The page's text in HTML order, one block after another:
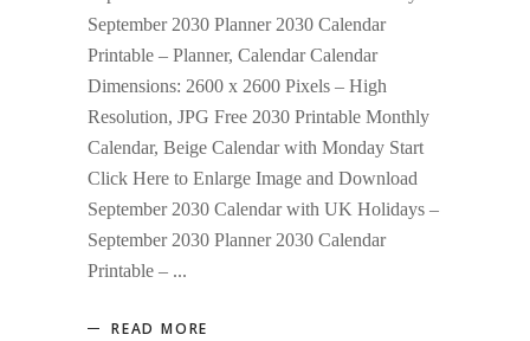
September 2030 Planner 2030 Calendar
Printable – Planner, Calendar Calendar
Dimensions: 2600 x 2600 Pixels – High
Resolution, JPG Free 2030 Printable Monthly
Calendar, Beige Calendar with Monday Start
Click Here to Enlarge Image and Download
September 2030 Calendar with UK Holidays –
September 2030 Planner 2030 Calendar
Printable –
READ MORE